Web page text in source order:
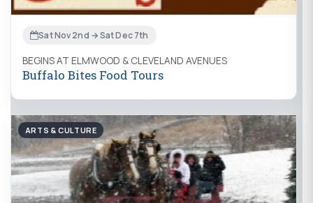
Sat Nov 2nd → Sat Dec 7th
BEGINS AT ELMWOOD & CLEVELAND AVENUES
Buffalo Bites Food Tours
ARTS & CULTURE